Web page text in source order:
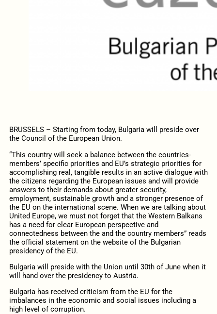
BRUSSELS – Starting from today, Bulgaria will preside over
the Council of the European Union.
“This country will seek a balance between the countries-
members’ specific priorities and EU’s strategic priorities for
accomplishing real, tangible results in an active dialogue with
the citizens regarding the European issues and will provide
answers to their demands about greater security,
employment, sustainable growth and a stronger presence of
the EU on the international scene. When we are talking about
United Europe, we must not forget that the Western Balkans
has a need for clear European perspective and
connectedness between the and the country members” reads
the official statement on the website of the Bulgarian
presidency of the EU.
Bulgaria will preside with the Union until 30th of June when it
will hand over the presidency to Austria.
Bulgaria has received criticism from the EU for the
imbalances in the economic and social issues including a
high level of corruption.